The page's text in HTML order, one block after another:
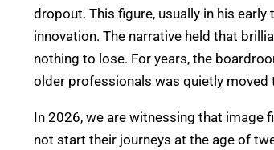
dropout. This figure, usually in his
innovation. The narrative held that
nothing to lose. For years, the
older professionals was quietly
In 2026, we are witnessing that image
not start their journeys at the age of